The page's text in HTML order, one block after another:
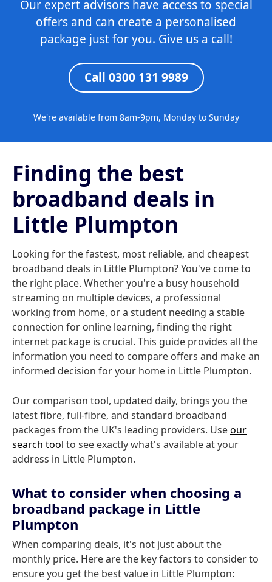
Our expert advisors have access to special
offers and can create a personalised
package just for you. Give us a call!
Call 0300 131 9989
We're available from 8am-9pm, Monday to Sunday
Finding the best
broadband deals in
Little Plumpton
Looking for the fastest, most reliable, and cheapest
broadband deals in Little Plumpton? You've come to
the right place. Whether you're a busy household
streaming on multiple devices, a professional
working from home, or a student needing a stable
connection for online learning, finding the right
internet package is crucial. This guide provides all the
information you need to compare offers and make an
informed decision for your home in Little Plumpton.
Our comparison tool, updated daily, brings you the
latest fibre, full-fibre, and standard broadband
packages from the UK's leading providers. Useour
search tool to see exactly what's available at your
address in Little Plumpton.
What to consider when choosing a
broadband package in Little
Plumpton
When comparing deals, it's not just about the
monthly price. Here are the key factors to consider to
ensure you get the best value in Little Plumpton: